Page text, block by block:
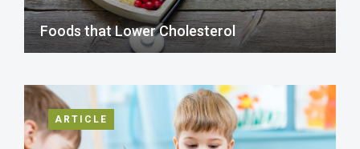
Foods that Lower Cholesterol
ARTICLE